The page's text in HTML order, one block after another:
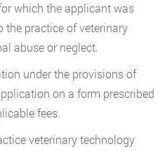
which the applicant was
the practice of veterinary
abuse or neglect.
under the provisions of
on a form prescribed
fees.
veterinary technology